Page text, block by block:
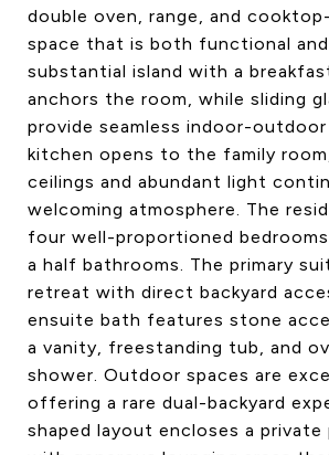
double oven, range, and
space that is both functional
substantial island with a
anchors the room, while sliding
provide seamless indoor-
kitchen opens to the family
ceilings and abundant light
welcoming atmosphere. The
four well-proportioned
a half bathrooms. The primary
retreat with direct backyard
ensuite bath features stone
a vanity, freestanding tub, and
shower. Outdoor spaces are
offering a rare dual-backyard
shaped layout encloses a